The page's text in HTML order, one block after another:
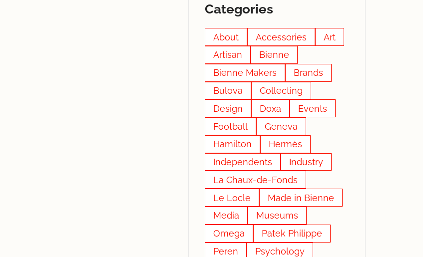
Categories
About Accessories
Art
Artisan
Bienne
Bienne Makers
Brands
Bulova
Collecting
Design
Doxa
Events
Football
Geneva
Hamilton
Hermès
Independents
Industry
La Chaux-de-Fonds
Le Locle
Made in Bienne
Media
Museums
Omega
Patek Philippe
Peren
Psychology